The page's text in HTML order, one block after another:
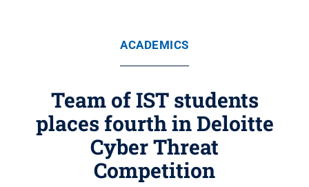
ACADEMICS
Team of IST students
places fourth in Deloitte
Cyber Threat
Competition